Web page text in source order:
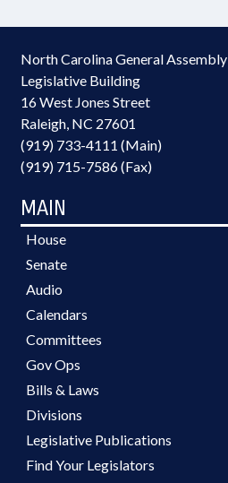
North Carolina General Assembly
Legislative Building
16 West Jones Street
Raleigh, NC 27601
(919) 733-4111 (Main)
(919) 715-7586 (Fax)
MAIN
House
Senate
Audio
Calendars
Committees
Gov Ops
Bills & Laws
Divisions
Legislative Publications
Find Your Legislators